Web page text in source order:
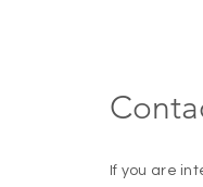
If you are